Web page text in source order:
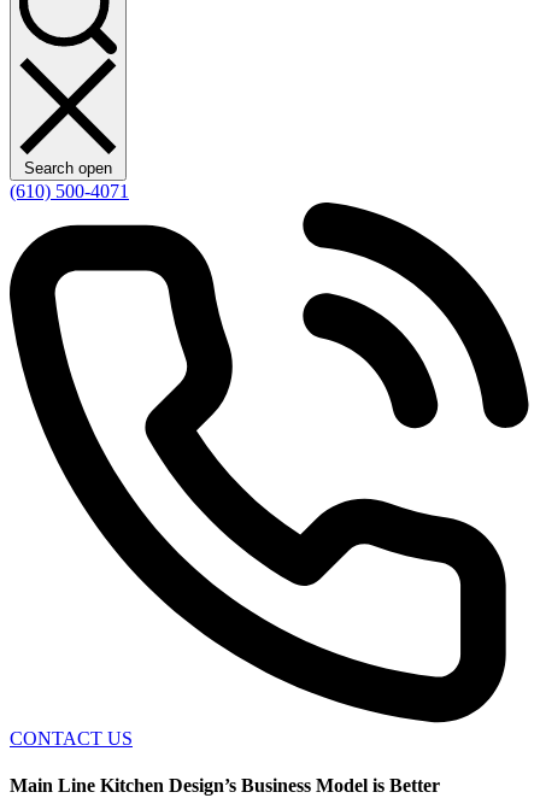
Search open
(610) 500-4071
CONTACT US
Main Line Kitchen Design’s Business Model is Better